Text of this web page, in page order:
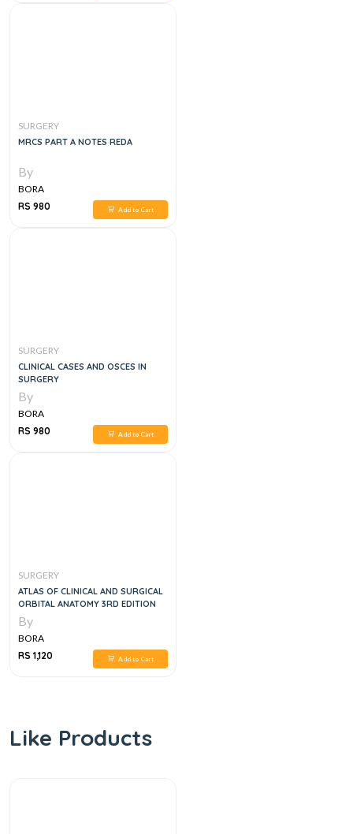
SURGERY
MRCS PART A NOTES REDA
By
BORA
RS 980
Add to Cart
SURGERY
CLINICAL CASES AND OSCES IN
SURGERY
By
BORA
RS 980
Add to Cart
SURGERY
ATLAS OF CLINICAL AND SURGICAL
ORBITAL ANATOMY 3RD EDITION
By
BORA
RS 1,120
Add to Cart
Like Products